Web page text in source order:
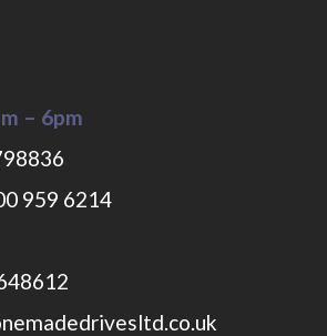
– 6pm
959 6214